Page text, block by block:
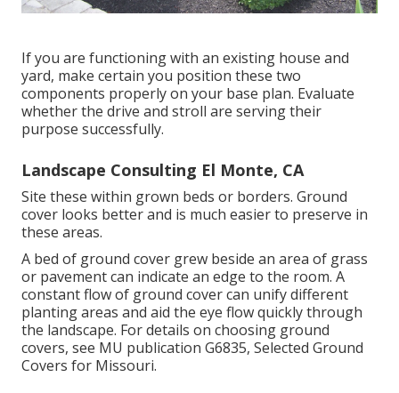
If you are functioning with an existing house and
yard, make certain you position these two
components properly on your base plan. Evaluate
whether the drive and stroll are serving their
purpose successfully.
Landscape Consulting El Monte, CA
Site these within grown beds or borders. Ground
cover looks better and is much easier to preserve in
these areas.
A bed of ground cover grew beside an area of grass
or pavement can indicate an edge to the room. A
constant flow of ground cover can unify different
planting areas and aid the eye flow quickly through
the landscape. For details on choosing ground
covers, see MU publication G6835, Selected Ground
Covers for Missouri.